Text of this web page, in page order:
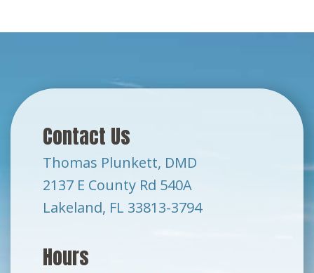
Contact Us
Thomas Plunkett, DMD
2137 E County Rd 540A
Lakeland, FL 33813-3794
Hours